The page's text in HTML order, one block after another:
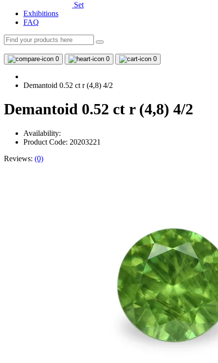
Set
Exhibitions
FAQ
0 0 0
Demantoid 0.52 ct r (4,8) 4/2
Demantoid 0.52 ct r (4,8) 4/2
Availability:
Product Code: 20203221
Reviews: (0)